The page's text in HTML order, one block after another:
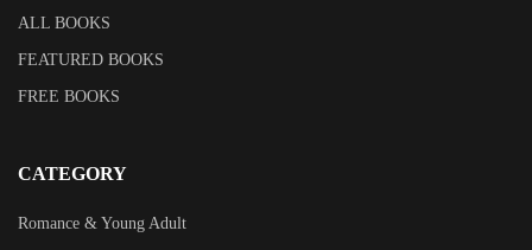
ALL BOOKS
FEATURED BOOKS
FREE BOOKS
CATEGORY
Romance & Young Adult